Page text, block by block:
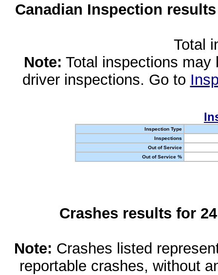
Canadian Inspection
Total
Note: Total inspections
driver inspections. Go to
Inspection Type
Inspections
Out of Service
Out of Service %
Crashes results for
Note: Crashes listed
reportable crashes, without